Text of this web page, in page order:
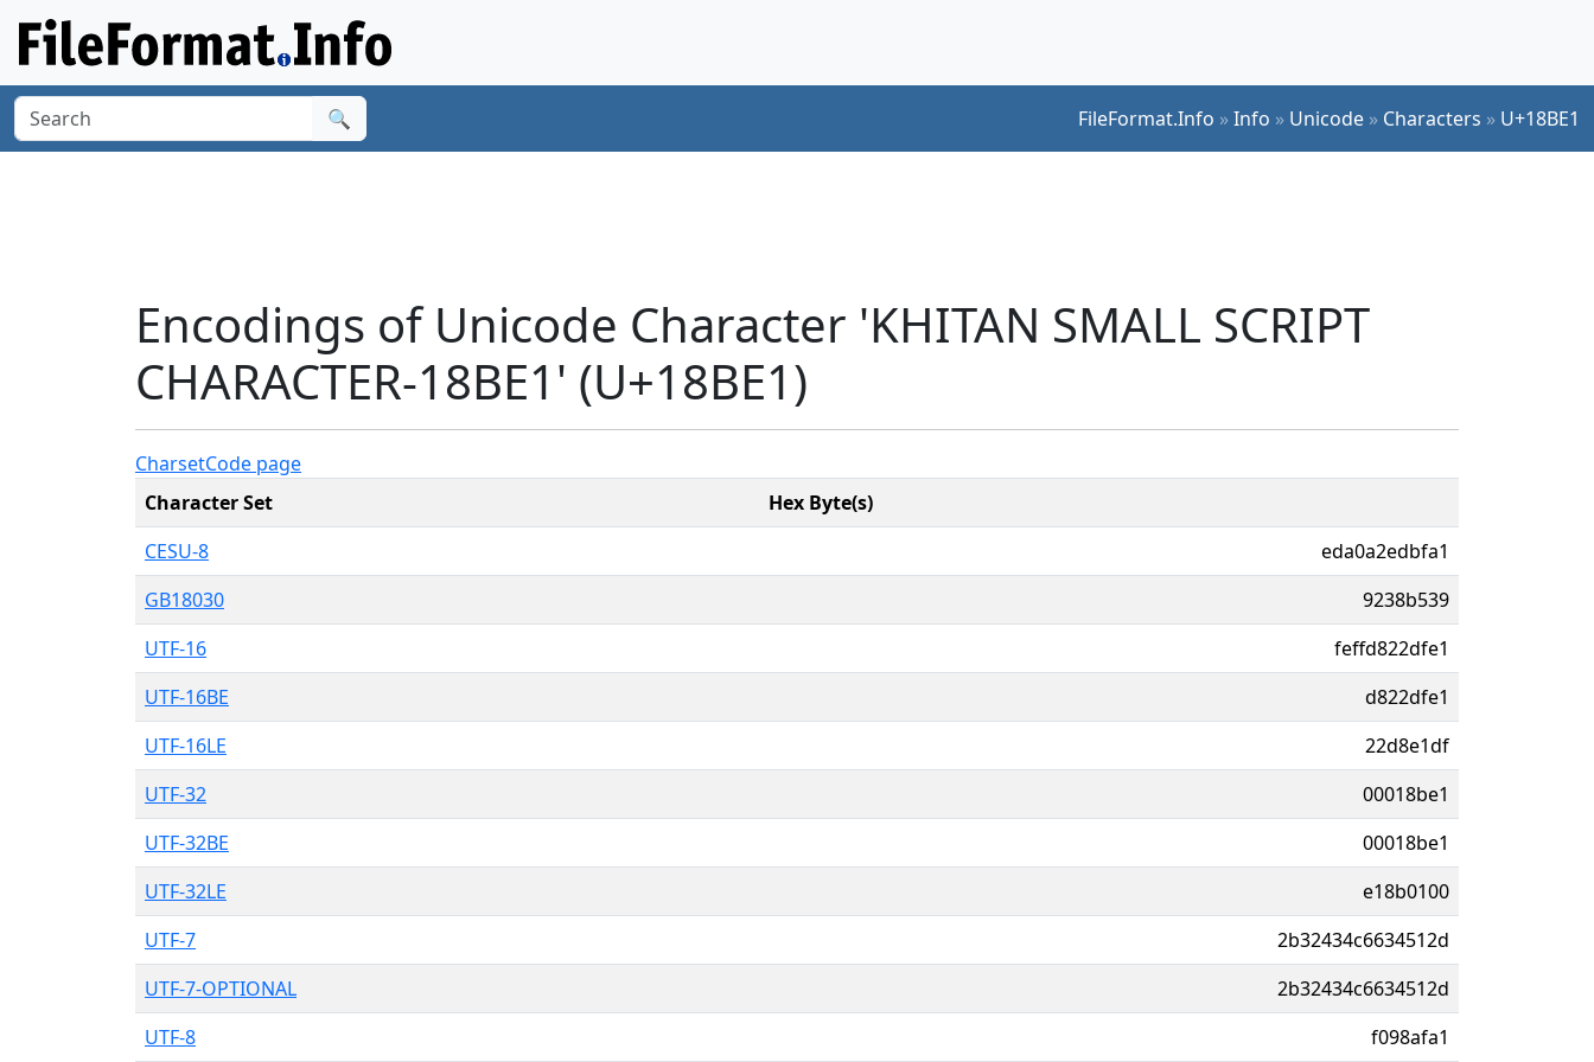
🔍 FileFormat.Info »Info » Unicode » Characters » U+18BE1
Encodings of Unicode Character 'KHITAN SMALL SCRIPT
CHARACTER-18BE1' (U+18BE1)
CharsetCode page
Character Set
Hex Byte(s)
CESU-8
eda0a2edbfa1
GB18030
9238b539
UTF-16
feffd822dfe1
UTF-16BE
d822dfe1
UTF-16LE
22d8e1df
UTF-32
00018be1
UTF-32BE
00018be1
UTF-32LE
e18b0100
UTF-7
2b32434c6634512d
UTF-7-OPTIONAL
2b32434c6634512d
UTF-8
f098afa1